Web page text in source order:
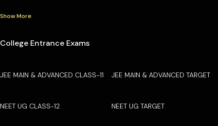
Show More
College Entrance Exams
JEE MAIN & ADVANCED CLASS-11 JEE MAIN & ADVANCED TARGET
NEET UG CLASS-12 NEET UG TARGET